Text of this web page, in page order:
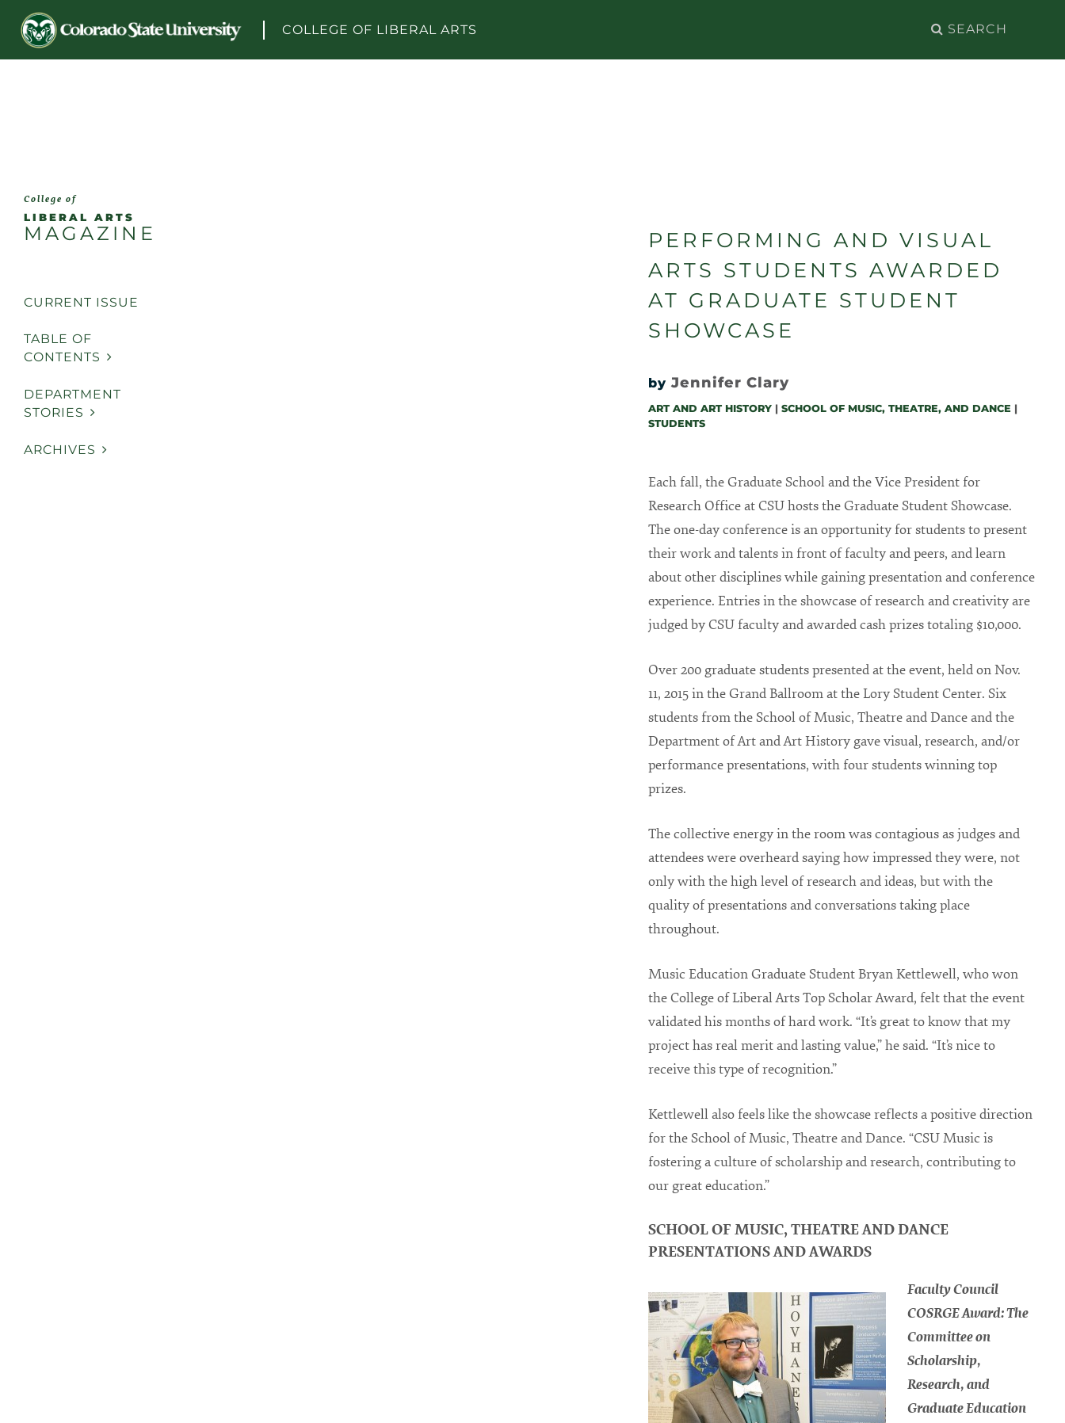
Skip to content COLLEGE OF LIBERAL ARTS
Search
College of
LIBERAL ARTS
MAGAZINE
CURRENT ISSUE
TABLE OF
CONTENTS
DEPARTMENT
STORIES
ARCHIVES
PERFORMING AND VISUAL
ARTS STUDENTS AWARDED
AT GRADUATE STUDENT
SHOWCASE
by Jennifer Clary
ART AND ART HISTORY |SCHOOL OF MUSIC, THEATRE, AND DANCE |
STUDENTS
Each fall, the Graduate School and the Vice President for
Research Office at CSU hosts the Graduate Student Showcase.
The one-day conference is an opportunity for students to present
their work and talents in front of faculty and peers, and learn
about other disciplines while gaining presentation and conference
experience. Entries in the showcase of research and creativity are
judged by CSU faculty and awarded cash prizes totaling $10,000.
Over 200 graduate students presented at the event, held on Nov.
11, 2015 in the Grand Ballroom at the Lory Student Center. Six
students from the School of Music, Theatre and Dance and the
Department of Art and Art History gave visual, research, and/or
performance presentations, with four students winning top
prizes.
The collective energy in the room was contagious as judges and
attendees were overheard saying how impressed they were, not
only with the high level of research and ideas, but with the
quality of presentations and conversations taking place
throughout.
Music Education Graduate Student Bryan Kettlewell, who won
the College of Liberal Arts Top Scholar Award, felt that the event
validated his months of hard work. “It’s great to know that my
project has real merit and lasting value,” he said. “It’s nice to
receive this type of recognition.”
Kettlewell also feels like the showcase reflects a positive direction
for the School of Music, Theatre and Dance. “CSU Music is
fostering a culture of scholarship and research, contributing to
our great education.”
SCHOOL OF MUSIC, THEATRE AND DANCE
PRESENTATIONS AND AWARDS
Faculty Council
COSRGE Award: The
Committee on
Scholarship,
Research, and
Graduate Education